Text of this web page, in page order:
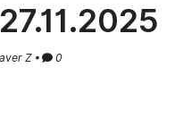
Z • 0